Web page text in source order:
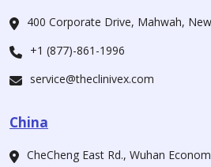
400 Corporate Drive, Mahwah,
+1 (877)-861-1996
service@theclinivex.com
China
CheCheng East Rd., Wuhan